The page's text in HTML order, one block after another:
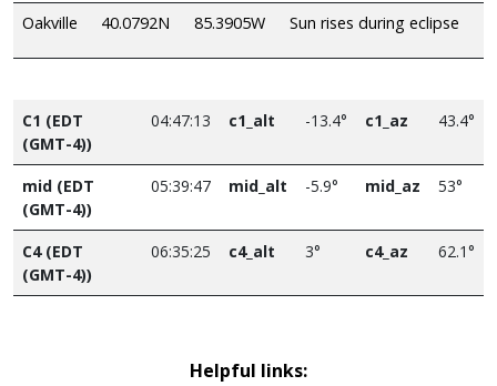
Oakville
40.0792N 85.3905W Sun rises during eclipse
C1 (EDT
(GMT-4))
04:47:13 c1_alt -13.4° c1_az 43.4°
mid (EDT
(GMT-4))
05:39:47 mid_alt -5.9° mid_az 53°
C4 (EDT
(GMT-4))
06:35:25 c4_alt 3° c4_az 62.1°
Helpful links: